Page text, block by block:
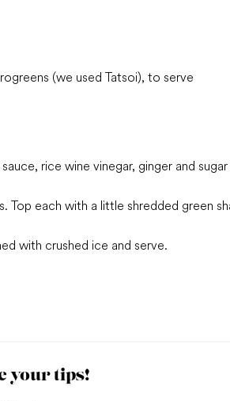
(we used Tatsoi), to serve
rice wine vinegar, ginger and
Top each with a little shredded green
with crushed ice and serve.
your tips!